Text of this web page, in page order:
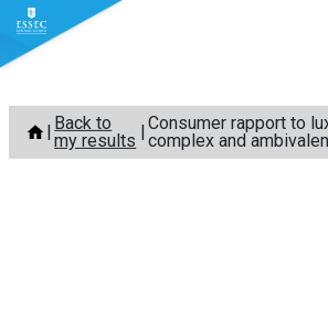
Skip
content
Back to
my results
Consumer rapport to
complex and